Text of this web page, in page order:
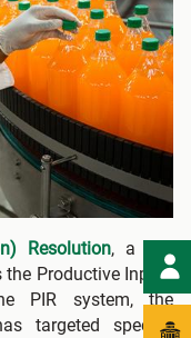
Resolution, a key
the Productive Inputs
PIR system, the
targeted specific